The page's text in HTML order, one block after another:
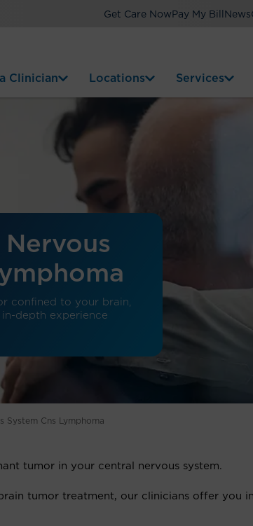
Get Care Now Pay My Bill News
Clinician Locations Services
confined to your brain,
depth experience
System Cns Lymphoma
tumor in your central nervous system.
tumor treatment, our clinicians offer you